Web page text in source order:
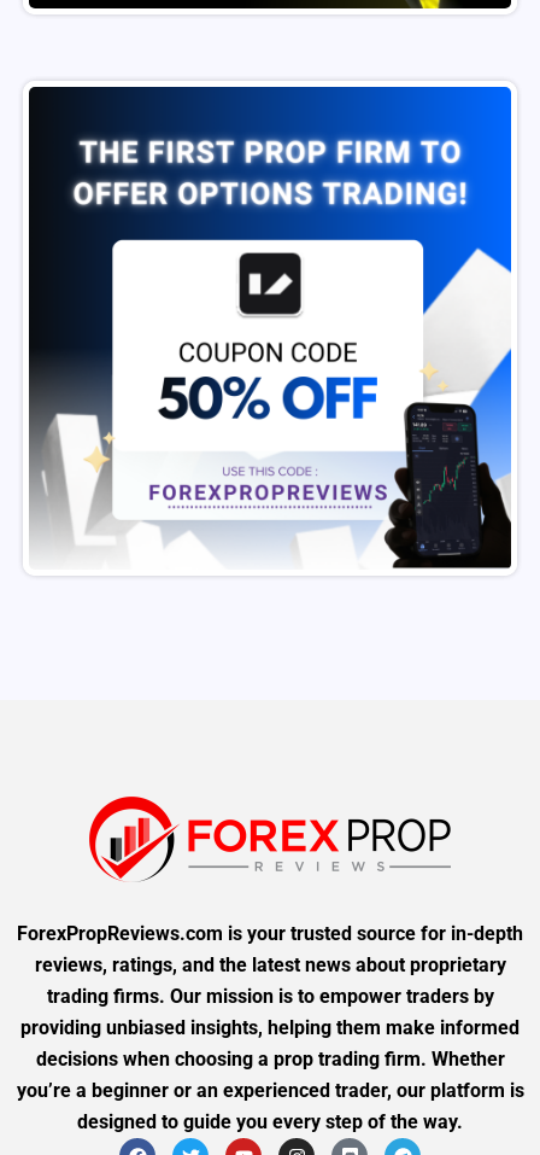
ForexPropReviews.com is your trusted source for in-depth
reviews, ratings, and the latest news about proprietary
trading firms. Our mission is to empower traders by
providing unbiased insights, helping them make informed
decisions when choosing a prop trading firm. Whether
you’re a beginner or an experienced trader, our platform is
designed to guide you every step of the way.